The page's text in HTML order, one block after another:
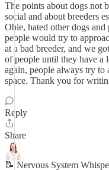
The points about dogs not
social and about breeders
Obie, hated other dogs
people would try to
at a bad breeder, and we
of people until they have a
again, people always try to
space. Thank you for
Reply
Share
📝 Nervous System